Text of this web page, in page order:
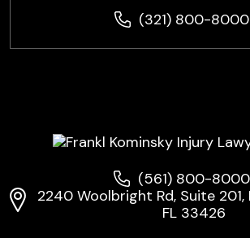
(321) 800-8000
(561) 800-8000
2240 Woolbright Rd, Suite 201,
FL 33426